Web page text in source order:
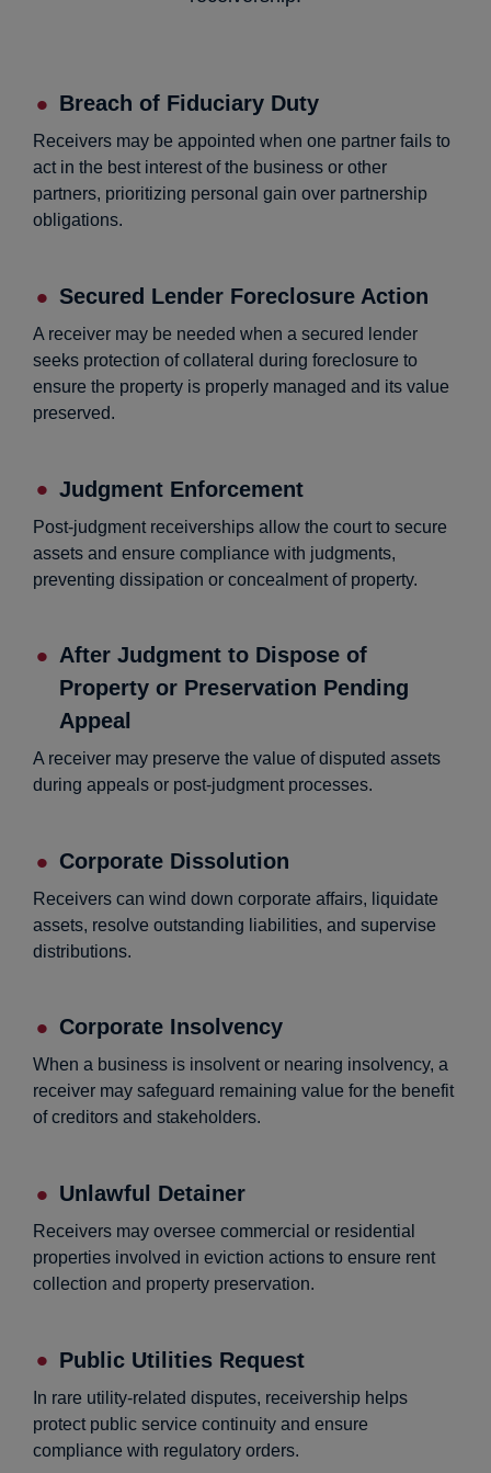
Breach of Fiduciary Duty
Receivers may be appointed when one partner fails to
act in the best interest of the business or other
partners, prioritizing personal gain over partnership
obligations.
Secured Lender Foreclosure Action
A receiver may be needed when a secured lender
seeks protection of collateral during foreclosure to
ensure the property is properly managed and its value
preserved.
Judgment Enforcement
Post-judgment receiverships allow the court to secure
assets and ensure compliance with judgments,
preventing dissipation or concealment of property.
After Judgment to Dispose of
Property or Preservation Pending
Appeal
A receiver may preserve the value of disputed assets
during appeals or post-judgment processes.
Corporate Dissolution
Receivers can wind down corporate affairs, liquidate
assets, resolve outstanding liabilities, and supervise
distributions.
Corporate Insolvency
When a business is insolvent or nearing insolvency, a
receiver may safeguard remaining value for the benefit
of creditors and stakeholders.
Unlawful Detainer
Receivers may oversee commercial or residential
properties involved in eviction actions to ensure rent
collection and property preservation.
Public Utilities Request
In rare utility-related disputes, receivership helps
protect public service continuity and ensure
compliance with regulatory orders.